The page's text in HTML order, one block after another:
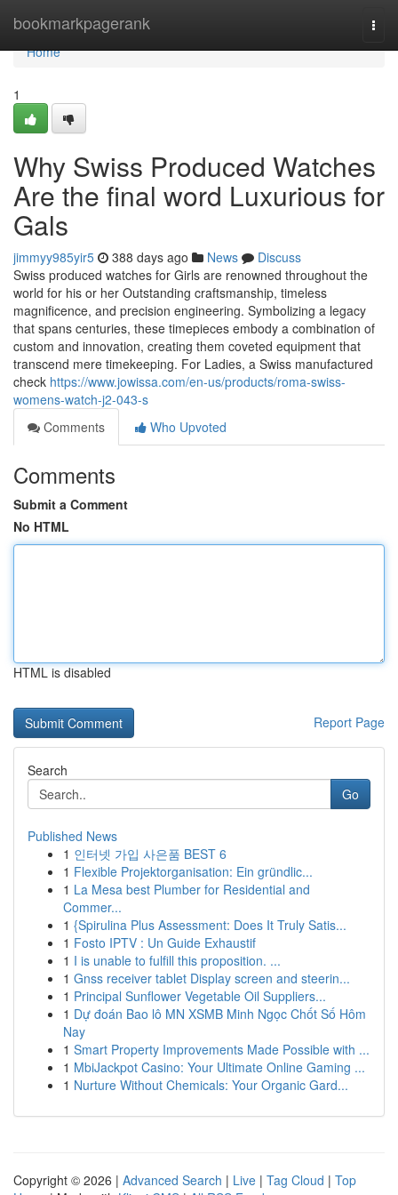
bookmarkpagerank
Home
Home
1
Why Swiss Produced Watches
Are the final word Luxurious for
Gals
jimmyy985yir5 388 days ago News
Discuss
Swiss produced watches for Girls are renowned throughout the
world for his or her Outstanding craftsmanship, timeless
magnificence, and precision engineering. Symbolizing a legacy
that spans centuries, these timepieces embody a combination of
custom and innovation, creating them coveted equipment that
transcend mere timekeeping. For Ladies, a Swiss manufactured
check https://www.jowissa.com/en-us/products/roma-swiss-
womens-watch-j2-043-s
Comments
Who Upvoted
Comments
Submit a Comment
No HTML
HTML is disabled
Report Page
Search
Go
Published News
1 인터넷 가입 사은품 BEST 6
1 Flexible Projektorganisation: Ein gründlic...
1 La Mesa best Plumber for Residential and
Commer...
1 {Spirulina Plus Assessment: Does It Truly Satis...
1 Fosto IPTV : Un Guide Exhaustif
1 I is unable to fulfill this proposition. ...
1 Gnss receiver tablet Display screen and steerin...
1 Principal Sunflower Vegetable Oil Suppliers...
1 Dự đoán Bao lô MN XSMB Minh Ngọc Chốt Số Hôm
Nay
1 Smart Property Improvements Made Possible with ...
1 MbiJackpot Casino: Your Ultimate Online Gaming ...
1 Nurture Without Chemicals: Your Organic Gard...
Copyright © 2026 | Advanced Search | Live | Tag Cloud | Top